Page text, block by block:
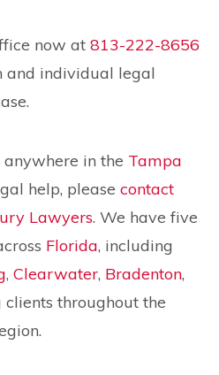
now at 813-222-8656
and individual legal
anywhere in the Tampa
help, please contact
Lawyers. We have five
Florida, including
, Clearwater, Bradenton,
clients throughout the